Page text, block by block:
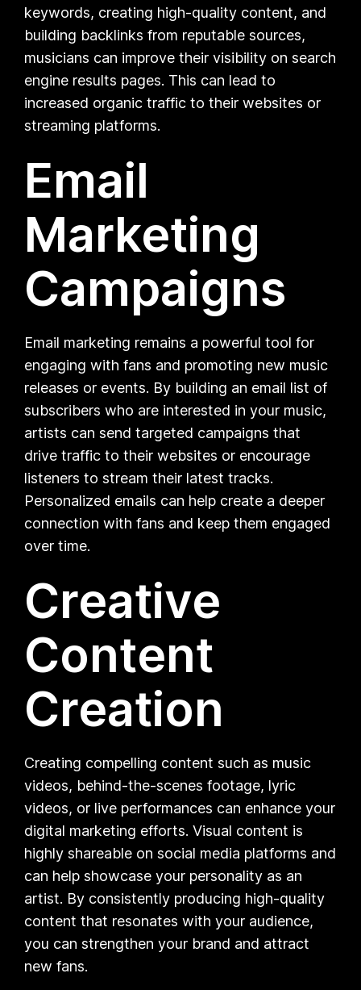
keywords, creating high-quality content, and
building backlinks from reputable sources,
musicians can improve their visibility on search
engine results pages. This can lead to
increased organic traffic to their websites or
streaming platforms.
Email
Marketing
Campaigns
Email marketing remains a powerful tool for
engaging with fans and promoting new music
releases or events. By building an email list of
subscribers who are interested in your music,
artists can send targeted campaigns that
drive traffic to their websites or encourage
listeners to stream their latest tracks.
Personalized emails can help create a deeper
connection with fans and keep them engaged
over time.
Creative
Content
Creation
Creating compelling content such as music
videos, behind-the-scenes footage, lyric
videos, or live performances can enhance your
digital marketing efforts. Visual content is
highly shareable on social media platforms and
can help showcase your personality as an
artist. By consistently producing high-quality
content that resonates with your audience,
you can strengthen your brand and attract
new fans.